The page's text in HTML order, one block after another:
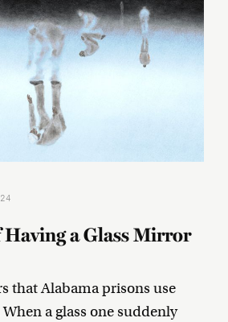
Having a Glass Mirror
that Alabama prisons use
a glass one suddenly